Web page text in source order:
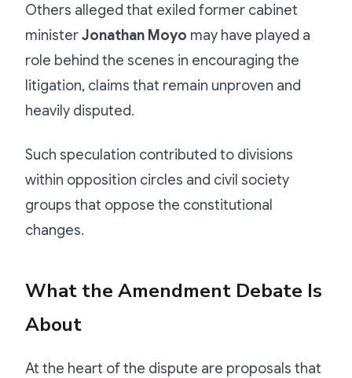
Others alleged that exiled former cabinet
ministerJonathan Moyo may have played a
role behind the scenes in encouraging the
litigation, claims that remain unproven and
heavily disputed.
Such speculation contributed to divisions
within opposition circles and civil society
groups that oppose the constitutional
changes.
What the Amendment Debate Is
About
At the heart of the dispute are proposals that